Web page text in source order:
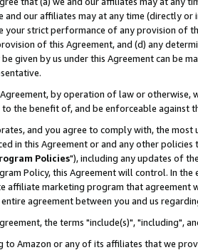
and our affiliates may at any time (directly
your strict performance of any provision of
of this Agreement, and (d) any
given by us under this Agreement can be
Agreement, by operation of law or
the benefit of, and be enforceable against
and you agree to comply with, the
in this Agreement or and any other
Policies"), including any updates of
Policy, this Agreement will control. In
affiliate marketing program that agreement
agreement between you and us
the terms "include(s)", "including",
Amazon or any of its affiliates that we